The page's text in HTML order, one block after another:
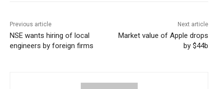
Previous article
NSE wants hiring of local
engineers by foreign firms
Next article
Market value of Apple drops
by $44b